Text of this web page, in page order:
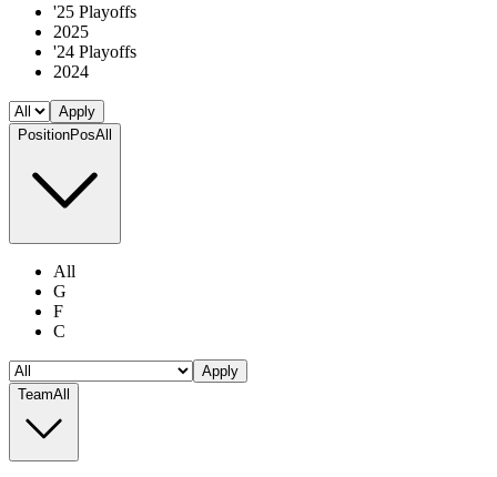
'25 Playoffs
2025
'24 Playoffs
2024
Apply
PositionPosAll
All
G
F
C
Apply
TeamAll